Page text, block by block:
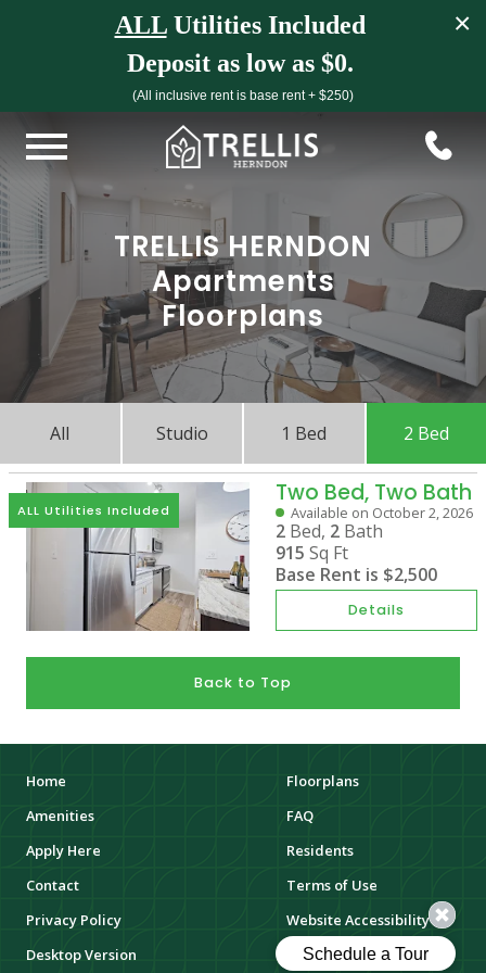
×
ALLUtilities Included
Deposit as low as $0.
(All inclusive rent is base rent + $250)
TRELLIS HERNDON
Apartments
Floorplans
All Studio 1 Bed 2 Bed
ALL Utilities Included
Two Bed, Two Bath
Available on October 2, 2026
2 Bed, 2 Bath
915 Sq Ft
Base Rent is $2,500
Details
Back to Top
Home
Floorplans
Amenities
FAQ
Apply Here
Residents
Contact
Terms of Use
Privacy Policy
Website Accessibility
Desktop Version